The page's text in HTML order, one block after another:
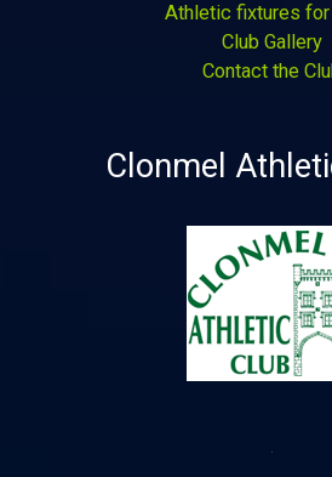
Athletic fixtures
Club Gallery
Contact the
Clonmel